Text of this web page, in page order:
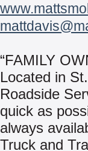
“FAMILY
Located in
Roadside
quick as
always
Truck and